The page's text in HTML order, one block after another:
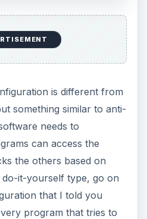
is different from
something similar to anti-
needs to
can access the
the others based on
it-yourself type, go on
that I told you
program that tries to